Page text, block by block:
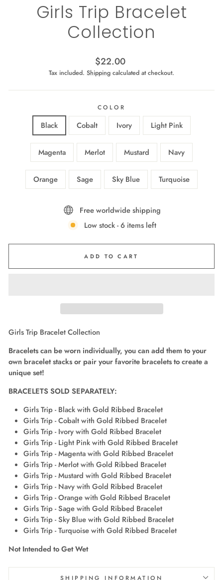
Girls Trip Bracelet
Collection
Regular
price
$22.00
Tax included. Shipping calculated at checkout.
COLOR
Black Cobalt Ivory Light Pink
Magenta Merlot Mustard Navy
Orange Sage Sky Blue Turquoise
Free worldwide shipping
Low stock - 6 items left
ADD TO CART
Girls Trip Bracelet Collection
Bracelets can be worn individually, you can add them to your
own bracelet stacks or pair your favorite bracelets to create a
unique set!
BRACELETS SOLD SEPARATELY:
Girls Trip - Black with Gold Ribbed Bracelet
Girls Trip - Cobalt with Gold Ribbed Bracelet
Girls Trip - Ivory with Gold Ribbed Bracelet
Girls Trip - Light Pink with Gold Ribbed Bracelet
Girls Trip - Magenta with Gold Ribbed Bracelet
Girls Trip - Merlot with Gold Ribbed Bracelet
Girls Trip - Mustard with Gold Ribbed Bracelet
Girls Trip - Navy with Gold Ribbed Bracelet
Girls Trip - Orange with Gold Ribbed Bracelet
Girls Trip - Sage with Gold Ribbed Bracelet
Girls Trip - Sky Blue with Gold Ribbed Bracelet
Girls Trip - Turquoise with Gold Ribbed Bracelet
Not Intended to Get Wet
SHIPPING INFORMATION